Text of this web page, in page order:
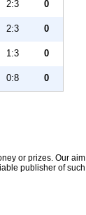
2:3 0
2:3 0
1:3 0
0:8 0
or prizes. Our aim
publisher of such